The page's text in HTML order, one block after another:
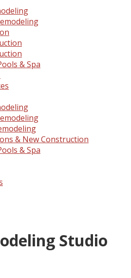
& Spa
& New Construction
& Spa
Studio